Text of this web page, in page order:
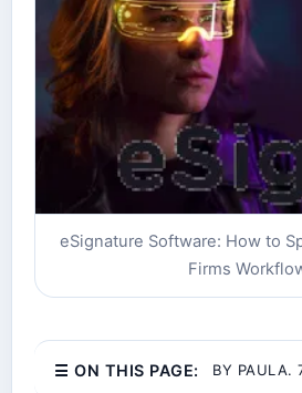
eSignature Software: How to
Firms
☰ ON THIS PAGE: BY PAULA.